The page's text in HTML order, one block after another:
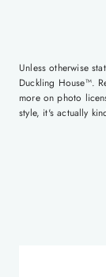
Unless otherwise
Duckling House™.
more on photo
style, it's actually